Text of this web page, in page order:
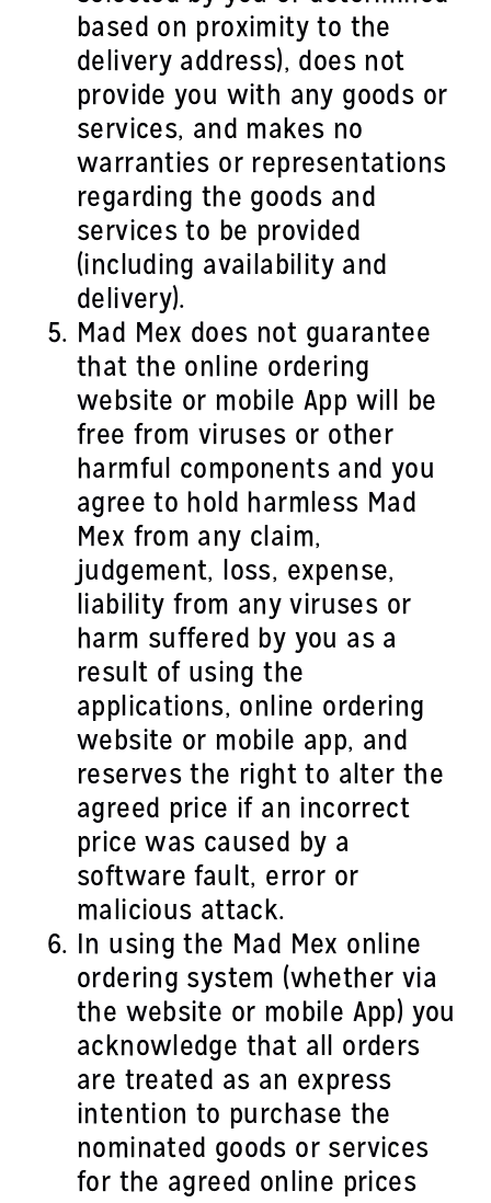
based on proximity to the
delivery address), does not
provide you with any goods or
services, and makes no
warranties or representations
regarding the goods and
services to be provided
(including availability and
delivery).
Mad Mex does not guarantee
that the online ordering
website or mobile App will be
free from viruses or other
harmful components and you
agree to hold harmless Mad
Mex from any claim,
judgement, loss, expense,
liability from any viruses or
harm suffered by you as a
result of using the
applications, online ordering
website or mobile app, and
reserves the right to alter the
agreed price if an incorrect
price was caused by a
software fault, error or
malicious attack.
In using the Mad Mex online
ordering system (whether via
the website or mobile App) you
acknowledge that all orders
are treated as an express
intention to purchase the
nominated goods or services
for the agreed online prices